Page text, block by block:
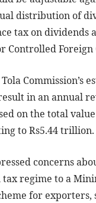
distribution of
tax on dividends
Controlled Foreign
Commission’s
in an annual
on the total value
to Rs5.44 trillion.
concerns
regime to a
for